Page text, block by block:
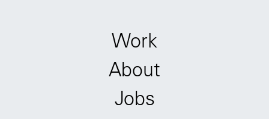
Work
About
Jobs